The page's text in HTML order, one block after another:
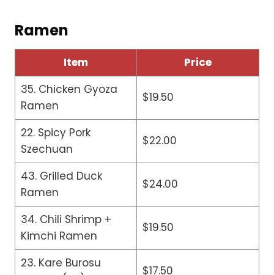
Ramen
Item
Price
35. Chicken Gyoza
Ramen
$19.50
22. Spicy Pork
Szechuan
$22.00
43. Grilled Duck
Ramen
$24.00
34. Chili Shrimp +
Kimchi Ramen
$19.50
23. Kare Burosu
$17.50